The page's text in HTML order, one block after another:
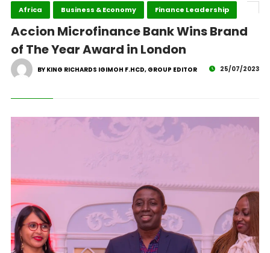
Africa Business & Economy Finance Leadership
Accion Microfinance Bank Wins Brand
of The Year Award in London
BY KING RICHARDS IGIMOH F.HCD, GROUP EDITOR 25/07/2023